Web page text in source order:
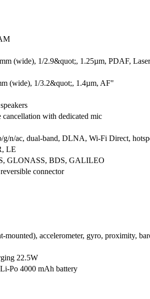
(wide), 1/2.9&quot;, 1.25µm, PDAF,
(wide), 1/3.2&quot;, 1.4µm, AF"
cancellation with dedicated mic
g/n/ac, dual-band, DLNA, Wi-Fi Direct,
LE
GLONASS, BDS, GALILEO
connector
mounted), accelerometer, gyro, proximity,
22.5W
Po 4000 mAh battery